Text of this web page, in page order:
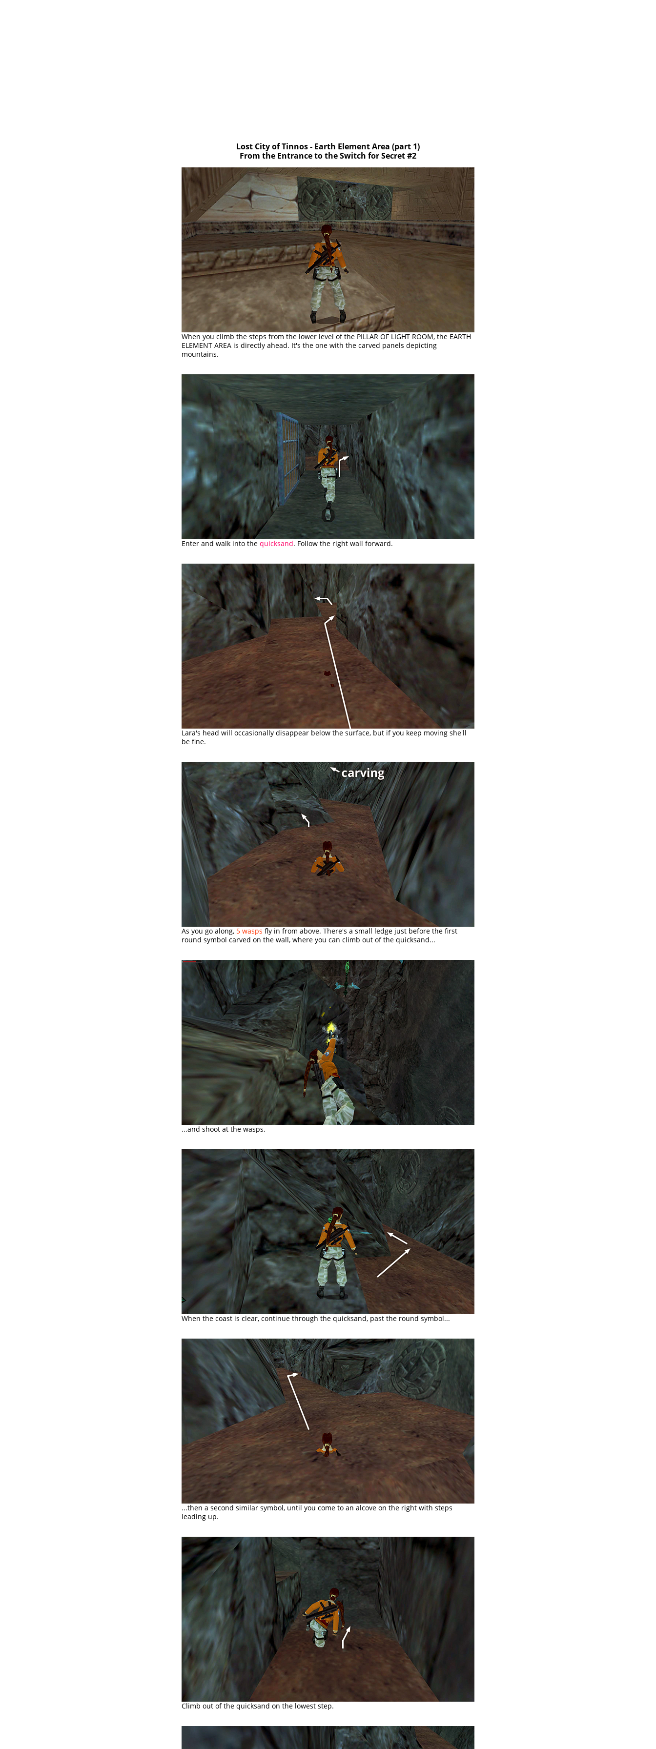
Lost City of Tinnos - Earth Element Area (part 1)
From the Entrance to the Switch for Secret #2
When you climb the steps from the lower level of the PILLAR OF LIGHT ROOM, the EARTH
ELEMENT AREA is directly ahead. It's the one with the carved panels depicting
mountains.
Enter and walk into the quicksand. Follow the right wall forward.
Lara's head will occasionally disappear below the surface, but if you keep moving she'll
be fine.
As you go along, 5 wasps fly in from above. There's a small ledge just before the first
round symbol carved on the wall, where you can climb out of the quicksand...
...and shoot at the wasps.
When the coast is clear, continue through the quicksand, past the round symbol...
...then a second similar symbol, until you come to an alcove on the right with steps
leading up.
Climb out of the quicksand on the lowest step.